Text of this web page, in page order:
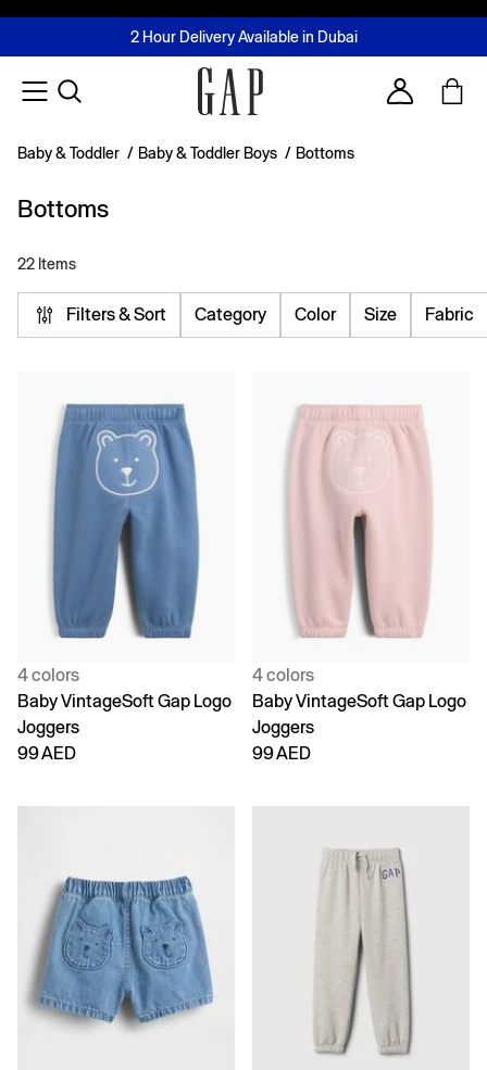
FREE Same Day Delivery - Limited time only
2 Hour Delivery Available in Dubai
Buy now, pay later with Tabby & Tamara
Join MUSE Loyalty ProgrammeLearn More
Account
Baby & Toddler / Baby & Toddler Boys / Bottoms
Bottoms
22 Items
Filters & Sort Category Color Size Fabric
4 colors
Baby VintageSoft Gap Logo
Joggers
99 AED
4 colors
Baby VintageSoft Gap Logo
Joggers
99 AED